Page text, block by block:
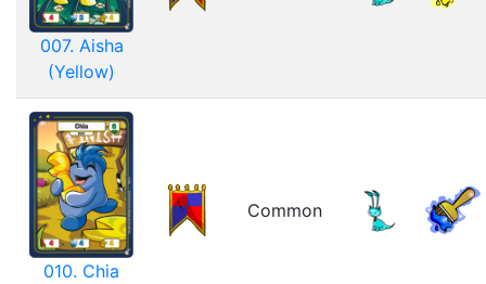
007. Aisha
(Yellow)
010. Chia
Common